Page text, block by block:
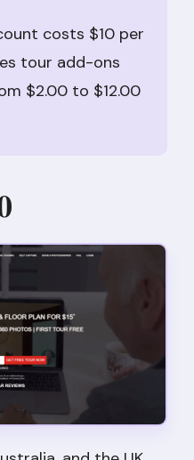
costs $10 per
tour add-ons
$2.00 to $12.00